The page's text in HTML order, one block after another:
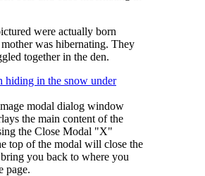
were actually born
was hibernating. They
together in the den.
modal dialog window
the main content of the
the Close Modal "X"
top of the modal will close the
you back to where you
page.